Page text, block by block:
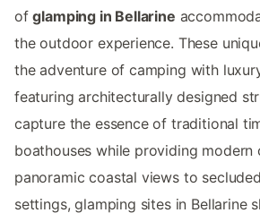
ofglamping in Bellarine
the outdoor experience. These
the adventure of camping with
featuring architecturally designed
capture the essence of traditional
boathouses while providing modern
panoramic coastal views to
settings, glamping sites in Bellarine